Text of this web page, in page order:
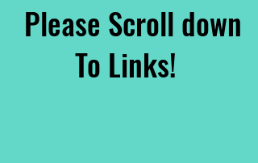
Please Scroll down
To Links!